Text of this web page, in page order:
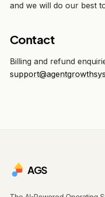
and we will do our best
Contact
Billing and refund
AGS